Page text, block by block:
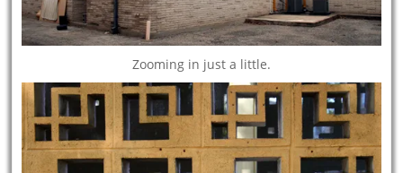
Zooming in just a little.